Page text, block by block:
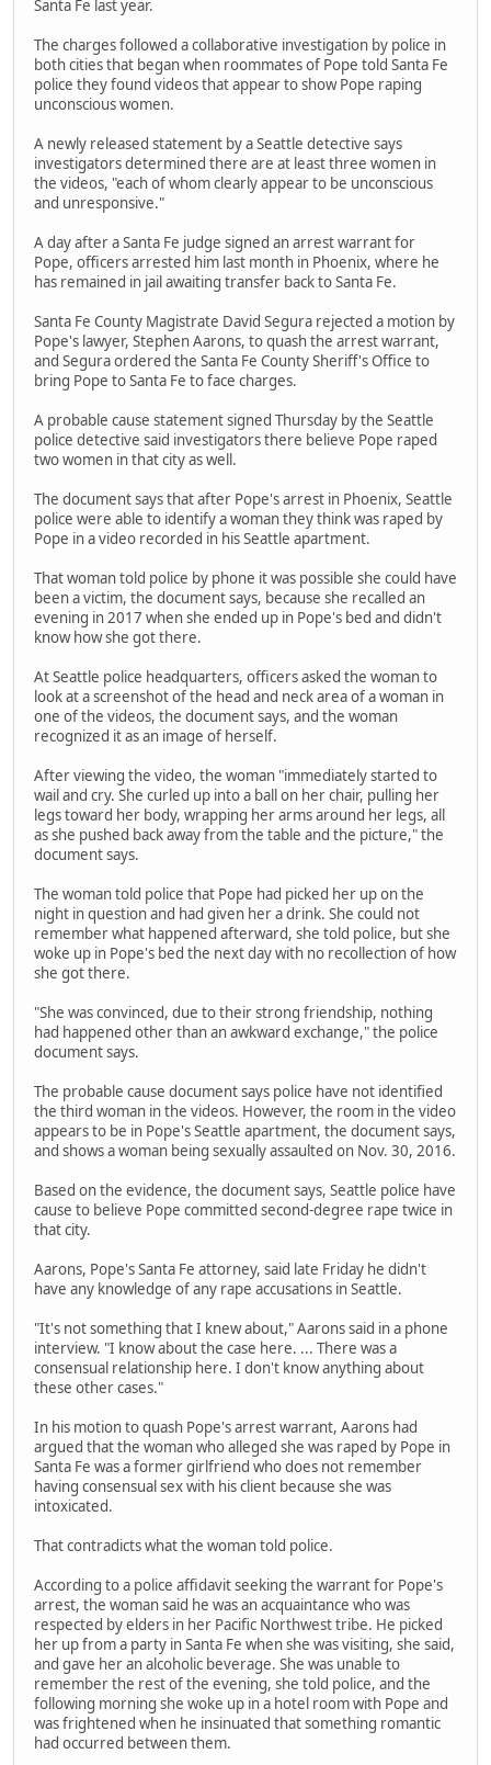
Santa Fe last year.
The charges followed a collaborative investigation by police in
both cities that began when roommates of Pope told Santa Fe
police they found videos that appear to show Pope raping
unconscious women.
A newly released statement by a Seattle detective says
investigators determined there are at least three women in
the videos, "each of whom clearly appear to be unconscious
and unresponsive."
A day after a Santa Fe judge signed an arrest warrant for
Pope, officers arrested him last month in Phoenix, where he
has remained in jail awaiting transfer back to Santa Fe.
Santa Fe County Magistrate David Segura rejected a motion by
Pope's lawyer, Stephen Aarons, to quash the arrest warrant,
and Segura ordered the Santa Fe County Sheriff's Office to
bring Pope to Santa Fe to face charges.
A probable cause statement signed Thursday by the Seattle
police detective said investigators there believe Pope raped
two women in that city as well.
The document says that after Pope's arrest in Phoenix, Seattle
police were able to identify a woman they think was raped by
Pope in a video recorded in his Seattle apartment.
That woman told police by phone it was possible she could have
been a victim, the document says, because she recalled an
evening in 2017 when she ended up in Pope's bed and didn't
know how she got there.
At Seattle police headquarters, officers asked the woman to
look at a screenshot of the head and neck area of a woman in
one of the videos, the document says, and the woman
recognized it as an image of herself.
After viewing the video, the woman "immediately started to
wail and cry. She curled up into a ball on her chair, pulling her
legs toward her body, wrapping her arms around her legs, all
as she pushed back away from the table and the picture," the
document says.
The woman told police that Pope had picked her up on the
night in question and had given her a drink. She could not
remember what happened afterward, she told police, but she
woke up in Pope's bed the next day with no recollection of how
she got there.
"She was convinced, due to their strong friendship, nothing
had happened other than an awkward exchange," the police
document says.
The probable cause document says police have not identified
the third woman in the videos. However, the room in the video
appears to be in Pope's Seattle apartment, the document says,
and shows a woman being sexually assaulted on Nov. 30, 2016.
Based on the evidence, the document says, Seattle police have
cause to believe Pope committed second-degree rape twice in
that city.
Aarons, Pope's Santa Fe attorney, said late Friday he didn't
have any knowledge of any rape accusations in Seattle.
"It's not something that I knew about," Aarons said in a phone
interview. "I know about the case here. ... There was a
consensual relationship here. I don't know anything about
these other cases."
In his motion to quash Pope's arrest warrant, Aarons had
argued that the woman who alleged she was raped by Pope in
Santa Fe was a former girlfriend who does not remember
having consensual sex with his client because she was
intoxicated.
That contradicts what the woman told police.
According to a police affidavit seeking the warrant for Pope's
arrest, the woman said he was an acquaintance who was
respected by elders in her Pacific Northwest tribe. He picked
her up from a party in Santa Fe when she was visiting, she said,
and gave her an alcoholic beverage. She was unable to
remember the rest of the evening, she told police, and the
following morning she woke up in a hotel room with Pope and
was frightened when he insinuated that something romantic
had occurred between them.